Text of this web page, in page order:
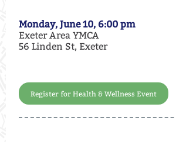
Monday, June 10, 6:00 pm
Exeter Area YMCA
56 Linden St, Exeter
Register for Health & Wellness Event